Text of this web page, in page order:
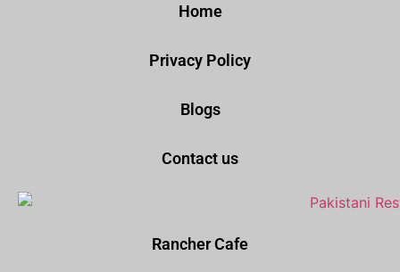
Home
Privacy Policy
Blogs
Contact us
Rancher Cafe